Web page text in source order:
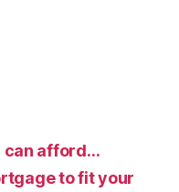
can afford…
to fit your